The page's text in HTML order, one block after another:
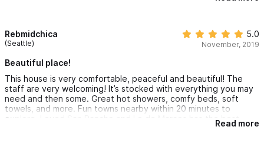
Rebmidchica
(Seattle)
5.0
November, 2019
Beautiful place!
This house is very comfortable, peaceful and beautiful! The
staff are very welcoming! It’s stocked with everything you may
need and then some. Great hot showers, comfy beds, soft
towels, and more. Fun towns nearby within 20 minutes to
explore. Loved San Pancho and Lo de Marcos has the best
churros ever available by cart at the town square for $1 usd!! If
Read more